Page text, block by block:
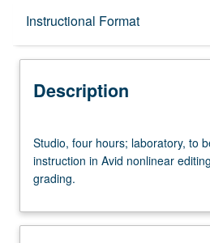
Instructional Format
Description
Description
four
hours;
laboratory,
be
Studio, four hours; laboratory, to
instruction in Avid nonlinear
grading.